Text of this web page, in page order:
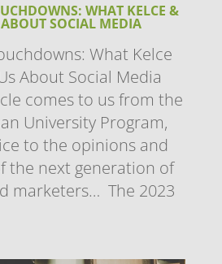
WHAT KELCE &
SOCIAL MEDIA
What Kelce
About Social Media
comes to us from the
University Program,
to the opinions and
the next generation of
marketers… The 2023